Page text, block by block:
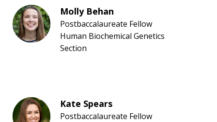
Molly Behan
Postbaccalaureate Fellow
Human Biochemical Genetics
Section
Kate Spears
Postbaccalaureate Fellow